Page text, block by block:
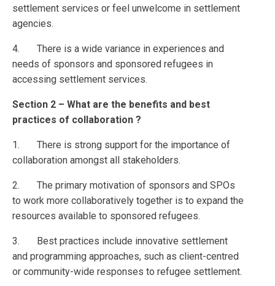
settlement services or feel unwelcome in settlement
agencies.
4. There is a wide variance in experiences and
needs of sponsors and sponsored refugees in
accessing settlement services.
Section 2 – What are the benefits and best
practices of collaboration ?
1. There is strong support for the importance of
collaboration amongst all stakeholders.
2. The primary motivation of sponsors and SPOs
to work more collaboratively together is to expand the
resources available to sponsored refugees.
3. Best practices include innovative settlement
and programming approaches, such as client-centred
or community-wide responses to refugee settlement.